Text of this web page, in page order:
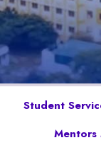
Student
Mentors